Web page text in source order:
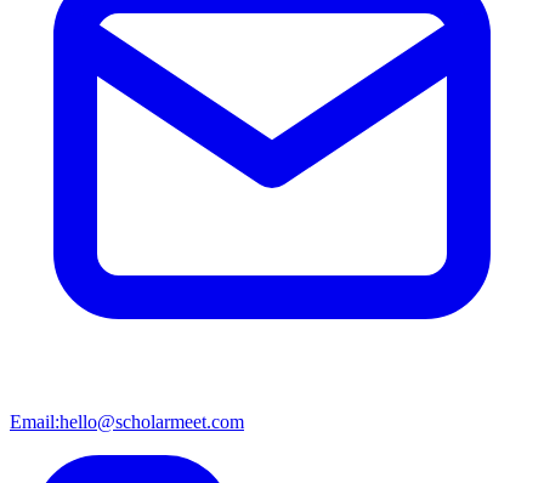
Email:hello@scholarmeet.com